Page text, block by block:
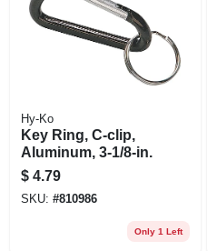
Hy-Ko
Key Ring, C-clip,
Aluminum, 3-1/8-in.
$ 4.79
SKU: #810986
Only 1 Left